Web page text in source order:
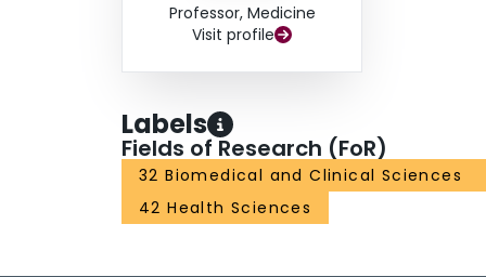
Professor, Medicine
Visit profile
Labels
Fields of Research (FoR)
32 Biomedical and Clinical Sciences
42 Health Sciences